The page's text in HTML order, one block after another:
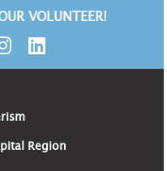
VOLUNTEER!
Region